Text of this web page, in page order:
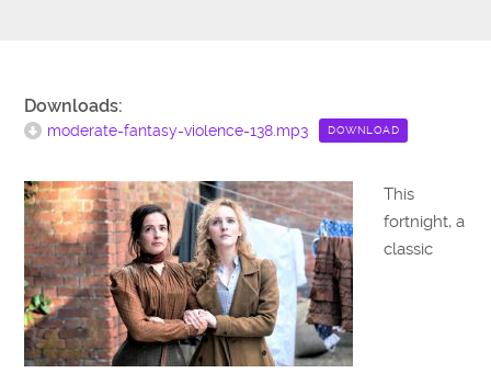
Downloads:
moderate-fantasy-violence-138.mp3 DOWNLOAD
This
fortnight, a
classic